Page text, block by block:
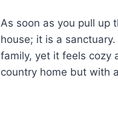
As soon as you pull up
house; it is a
family, yet it feels cozy
country home but with